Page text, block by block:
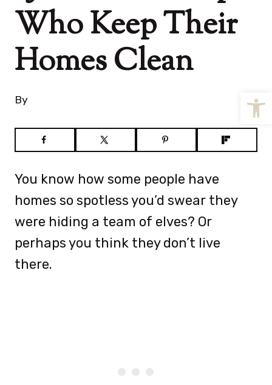
Who Keep Their
Homes Clean
By
You know how some people have
homes so spotless you’d swear they
were hiding a team of elves? Or
perhaps you think they don’t live
there.